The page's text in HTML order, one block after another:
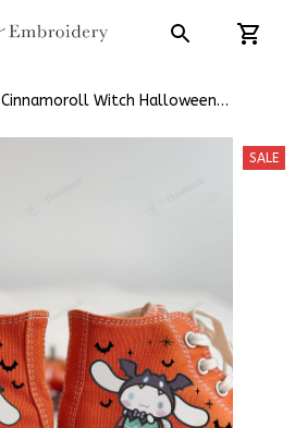
Cinnamoroll Witch Halloween
SALE